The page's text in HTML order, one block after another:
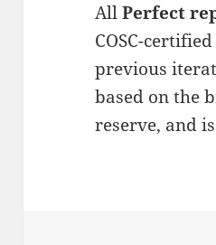
AllPerfect
COSC-
previous
based on the
reserve, and